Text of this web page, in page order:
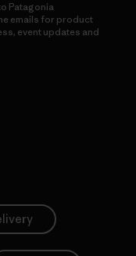
Patagonia
emails for product
event updates and